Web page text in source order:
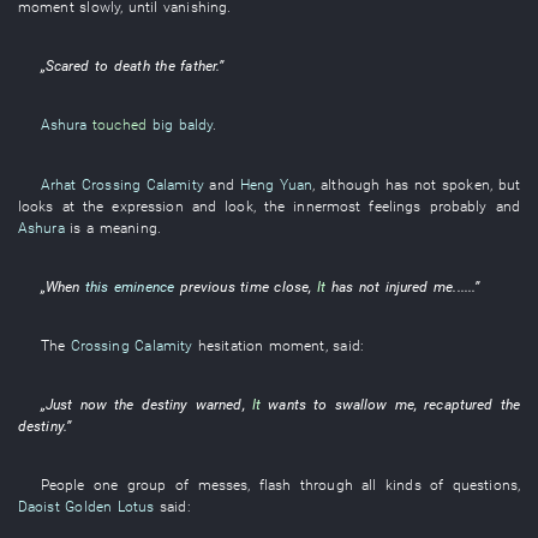
moment slowly, until vanishing.
„Scared to deaththefather.”
Ashura touched big baldy.
Arhat Crossing Calamity and Heng Yuan ,although has not spoken but
looks attheexpression and look, the innermost feelings probably and
Ashura is a meaning
„When this eminence previous time close, It has not injured me......”
The Crossing Calamity hesitation moment ,said:
„Just nowthe destiny warned, It wants to swallow me,recaptured the
destiny.”
People one group of messes, flash through all kinds of questions,
Daoist Golden Lotus said: